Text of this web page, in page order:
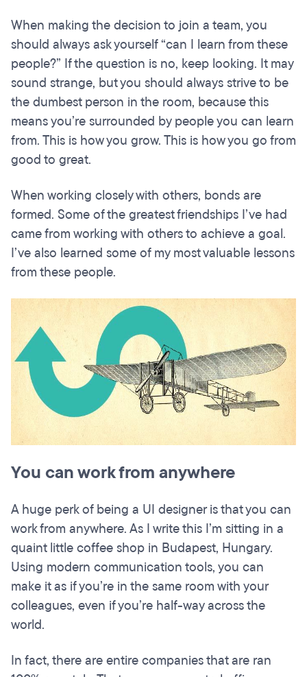
When making the decision to join a team, you
should always ask yourself “can I learn from these
people?” If the question is no, keep looking. It may
sound strange, but you should always strive to be
the dumbest person in the room, because this
means you’re surrounded by people you can learn
from. This is how you grow. This is how you go from
good to great.
When working closely with others, bonds are
formed. Some of the greatest friendships I’ve had
came from working with others to achieve a goal.
I’ve also learned some of my most valuable lessons
from these people.
You can work from anywhere
A huge perk of being a UI designer is that you can
work from anywhere. As I write this I’m sitting in a
quaint little coffee shop in Budapest, Hungary.
Using modern communication tools, you can
make it as if you’re in the same room with your
colleagues, even if you’re half-way across the
world.
In fact, there are entire companies that are ran